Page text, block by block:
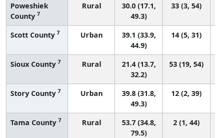
Poweshiek
County 7
Rural
30.0 (17.1,
49.3)
33 (3, 54)
Scott County 7 Urban
39.1 (33.9,
44.9)
14 (5, 31)
Sioux County 7 Rural
21.4 (13.7,
32.2)
53 (19, 54)
Story County 7 Urban
39.8 (31.8,
49.3)
12 (2, 39)
Tama County 7 Rural
53.7 (34.8,
79.5)
2 (1, 44)